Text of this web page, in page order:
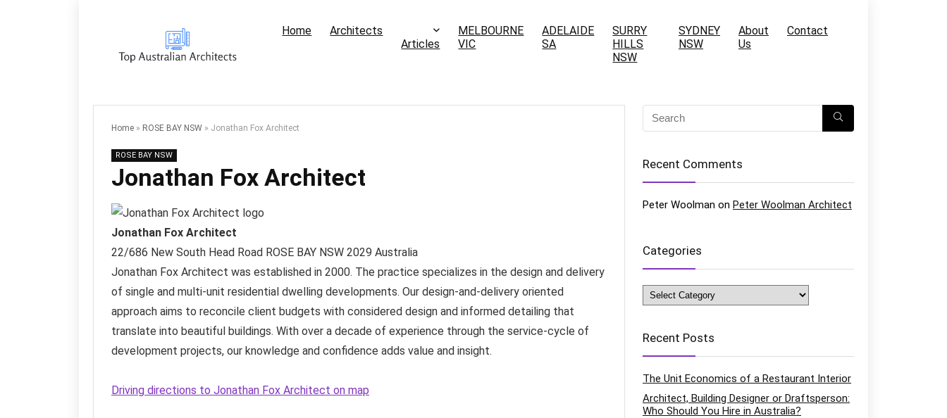
Home
Architects
Articles
MELBOURNE
VIC
ADELAIDE
SA
SURRY
HILLS
NSW
SYDNEY
NSW
About
Us
Contact
Home » ROSE BAY NSW » Jonathan Fox Architect
ROSE BAY NSW
Jonathan Fox Architect
Jonathan Fox Architect
22/686 New South Head Road ROSE BAY NSW 2029 Australia
Jonathan Fox Architect was established in 2000. The practice specializes in the design and delivery
of single and multi-unit residential dwelling developments. Our design-and-delivery oriented
approach aims to reconcile client budgets with considered design and informed detailing that
translate into beautiful buildings. With over a decade of experience through the service-cycle of
development projects, our knowledge and confidence adds value and insight.
Driving directions to Jonathan Fox Architect on map
Recent Comments
Peter Woolman on Peter Woolman Architect
Categories
Categories
Recent Posts
The Unit Economics of a Restaurant Interior
Architect, Building Designer or Draftsperson:
Who Should You Hire in Australia?